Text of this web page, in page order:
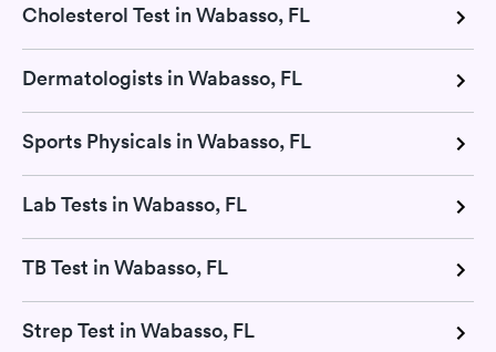
Cholesterol Test in Wabasso, FL
Dermatologists in Wabasso, FL
Sports Physicals in Wabasso, FL
Lab Tests in Wabasso, FL
TB Test in Wabasso, FL
Strep Test in Wabasso, FL